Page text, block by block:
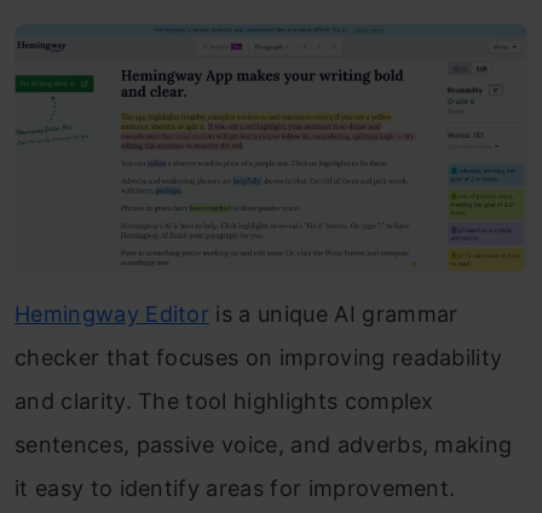
Hemingway Editor is a unique AI grammar
checker that focuses on improving readability
and clarity. The tool highlights complex
sentences, passive voice, and adverbs, making
it easy to identify areas for improvement.